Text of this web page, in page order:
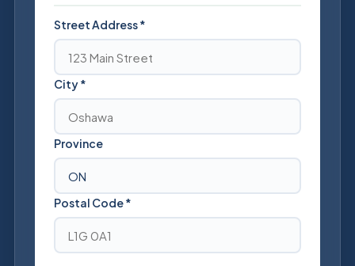
Street Address*
City*
Province
Postal Code*